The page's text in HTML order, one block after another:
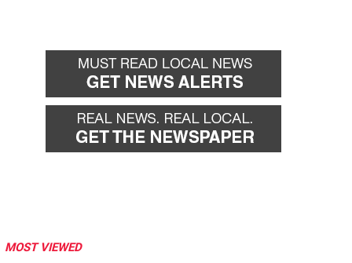
MOST VIEWED